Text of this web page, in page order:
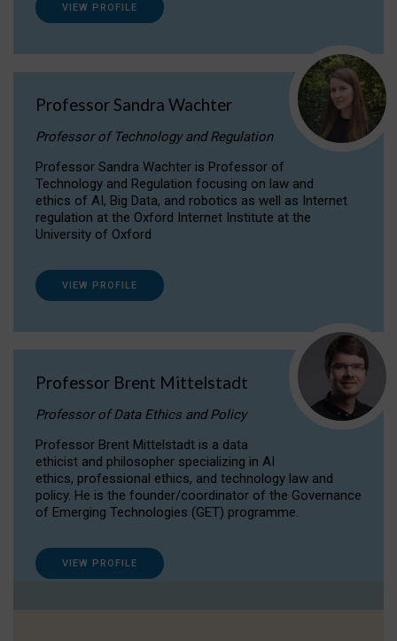
VIEW PROFILE
Professor Sandra Wachter
Professor of Technology and Regulation
Professor Sandra Wachter is Professor of
Technology and Regulation focusing on law and
ethics of AI, Big Data, and robotics as well as Internet
regulation at the Oxford Internet Institute at the
University of Oxford
VIEW PROFILE
Professor Brent Mittelstadt
Professor of Data Ethics and Policy
Professor Brent Mittelstadt is a data
ethicist and philosopher specializing in AI
ethics, professional ethics, and technology law and
policy. He is the founder/coordinator of the Governance
of Emerging Technologies (GET) programme.
VIEW PROFILE